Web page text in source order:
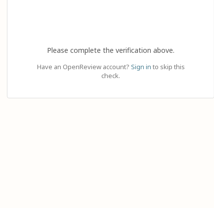
Please complete the verification above.
Have an OpenReview account? Sign in to skip this
check.